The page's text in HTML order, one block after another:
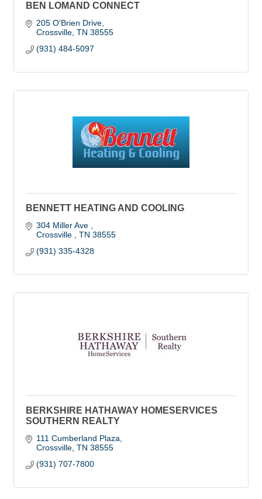
BEN LOMAND CONNECT
205 O'Brien Drive
Crossville TN 38555
(931) 484-5097
BENNETT HEATING AND COOLING
304 Miller Ave
Crossville
TN 38555
(931) 335-4328
BERKSHIRE HATHAWAY HOMESERVICES
SOUTHERN REALTY
111 Cumberland Plaza
Crossville TN 38555
(931) 707-7800